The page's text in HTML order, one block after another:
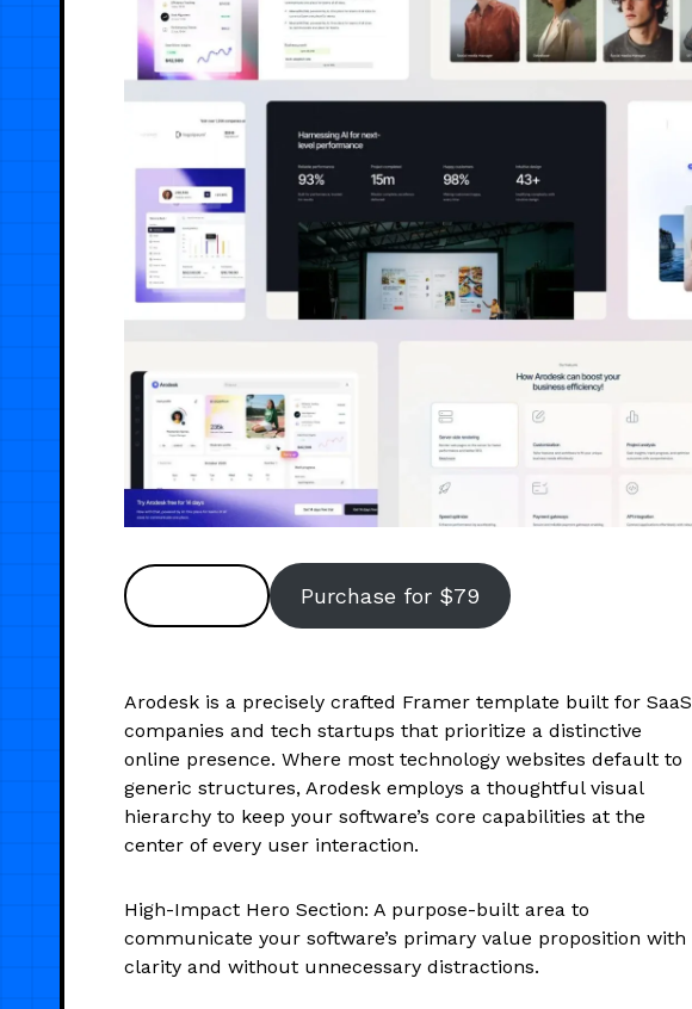
Purchase for $79
Arodesk is a precisely crafted Framer template built for SaaS
companies and tech startups that prioritize a distinctive
online presence. Where most technology websites default to
generic structures, Arodesk employs a thoughtful visual
hierarchy to keep your software’s core capabilities at the
center of every user interaction.
High-Impact Hero Section: A purpose-built area to
communicate your software’s primary value proposition with
clarity and without unnecessary distractions.